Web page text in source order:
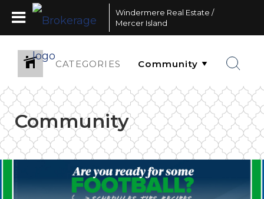
Windermere Real Estate /
Mercer Island
CATEGORIES
Community